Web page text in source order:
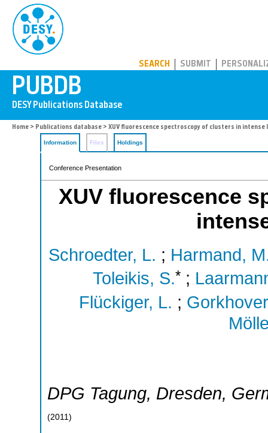
SEARCH SUBMIT
Home > Publications database > XUV fluorescence spectroscopy of clusters in intense
Information Files Holdings
Conference Presentation
XUV fluorescence
Schroedter, L. ; Harmand,
Toleikis, S.*;
Flückiger, L. ;
DPG Tagung, Dresden,
(2011)